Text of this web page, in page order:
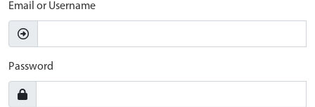
Email or Username
Password